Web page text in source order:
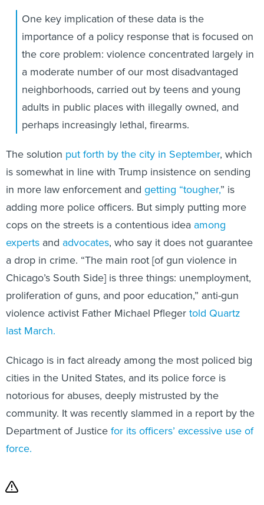
One key implication of these data is the
importance of a policy response that is focused on
the core problem: violence concentrated largely in
a moderate number of our most disadvantaged
neighborhoods, carried out by teens and young
adults in public places with illegally owned, and
perhaps increasingly lethal, firearms.
The solution put forth by the city in September, which
is somewhat in line with Trump insistence on sending
in more law enforcement and getting “tougher,” is
adding more police officers. But simply putting more
cops on the streets is a contentious idea among
experts and advocates, who say it does not guarantee
a drop in crime. “The main root [of gun violence in
Chicago’s South Side] is three things: unemployment,
proliferation of guns, and poor education,” anti-gun
violence activist Father Michael Pflegertold Quartz
last March.
Chicago is in fact already among the most policed big
cities in the United States, and its police force is
notorious for abuses, deeply mistrusted by the
community. It was recently slammed in a report by the
Department of Justicefor its officers’ excessive use of
force.